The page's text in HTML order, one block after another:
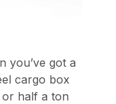
you’ve got a
cargo box
half a ton